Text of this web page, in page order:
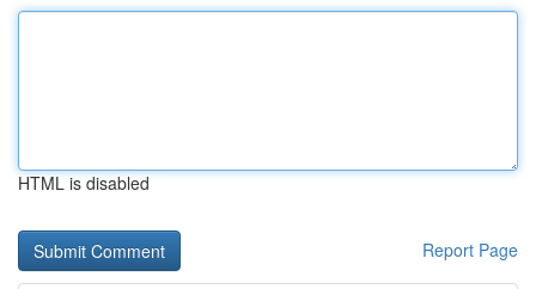
HTML is disabled
Report Page